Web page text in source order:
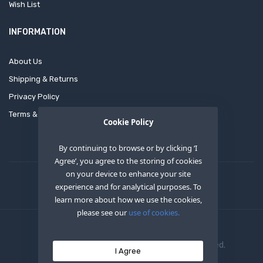
Cookie Policy
By continuing to browse or by clicking ‘I
Agree’, you agree to the storing of cookies
on your device to enhance your site
experience and for analytical purposes. To
learn more about how we use the cookies,
please see our use of cookies.
I Agree
Wish List
INFORMATION
About Us
Shipping & Returns
Privacy Policy
Terms & Conditions
Copyright © 2020 . All Right Reserved.